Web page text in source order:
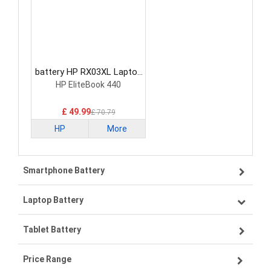
battery HP RX03XL Laptop
Battery
HP EliteBook 440
£ 49.99£ 70.79
HP More
Smartphone Battery
Samsung smartphone-battery
VIVO smartphone-battery
ZTE smartphone-battery
Laptop Battery
Lenovo laptop-battery
Asus laptop-battery
Tablet Battery
Lenovo tablet-battery
Price Range